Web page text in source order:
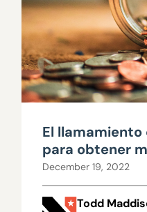
El
para obtener
requiere
December 19, 2022
Todd